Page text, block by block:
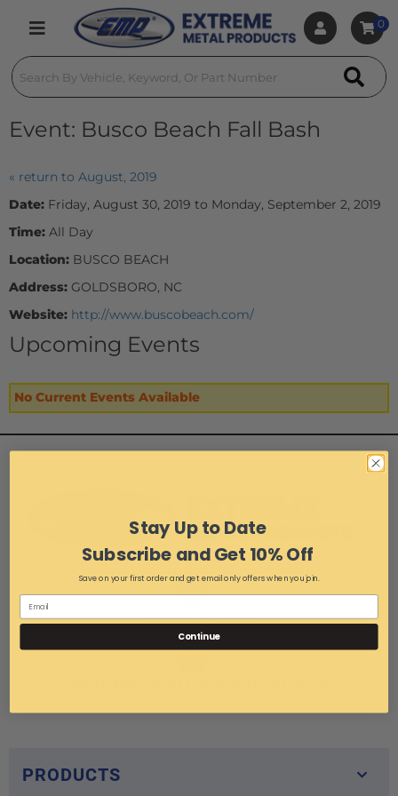
Toggle navigation
0
Event: Busco Beach Fall Bash
« return to August, 2019
Date: Friday, August 30, 2019 to Monday, September 2, 2019
Time: All Day
Location: BUSCO BEACH
Address: GOLDSBORO, NC
Website: http://www.buscobeach.com/
Upcoming Events
No Current Events Available
1-216-267-3900
PRODUCTS
Stay Up to Date
Subscribe and Get 10% Off
Save on your first order and get email only offers when you join.
Continue